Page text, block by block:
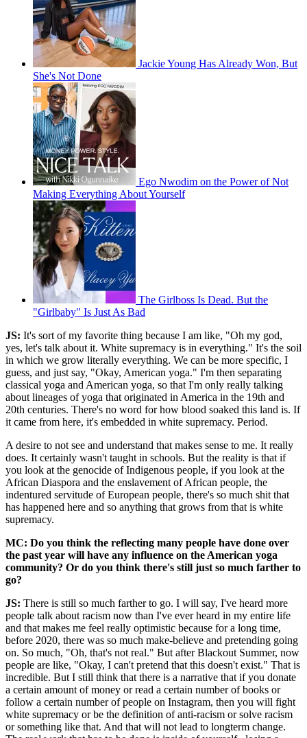
Jackie Young Has Already Won, But
She's Not Done
Ego Nwodim on the Power of Not
Making Everything About Yourself
The Girlboss Is Dead. But the
"Girlbaby" Is Just As Bad
JS: It's sort of my favorite thing because I am like, "Oh my god,
yes, let's talk about it. White supremacy is in everything." It's the soil
in which we grow literally everything. We can be more specific, I
guess, and just say, "Okay, American yoga." I'm then separating
classical yoga and American yoga, so that I'm only really talking
about lineages of yoga that originated in America in the 19th and
20th centuries. There's no word for how blood soaked this land is. If
it came from here, it's embedded in white supremacy. Period.
A desire to not see and understand that makes sense to me. It really
does. It certainly wasn't taught in schools. But the reality is that if
you look at the genocide of Indigenous people, if you look at the
African Diaspora and the enslavement of African people, the
indentured servitude of European people, there's so much shit that
has happened here and so anything that grows from that is white
supremacy.
MC: Do you think the reflecting many people have done over
the past year will have any influence on the American yoga
community? Or do you think there's still just so much farther to
go?
JS: There is still so much farther to go. I will say, I've heard more
people talk about racism now than I've ever heard in my entire life
and that makes me feel really optimistic because for a long time,
before 2020, there was so much make-believe and pretending going
on. So much, "Oh, that's not real." But after Blackout Summer, now
people are like, "Okay, I can't pretend that this doesn't exist." That is
incredible. But I still think that there is a narrative that if you donate
a certain amount of money or read a certain number of books or
follow a certain number of people on Instagram, then you will fight
white supremacy or be the definition of anti-racism or solve racism
or something like that. And that will not lead to longterm change.